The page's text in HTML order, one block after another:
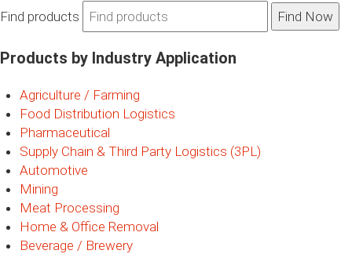
Find products
Products by Industry Application
Agriculture / Farming
Food Distribution Logistics
Pharmaceutical
Supply Chain & Third Party Logistics (3PL)
Automotive
Mining
Meat Processing
Home & Office Removal
Beverage / Brewery